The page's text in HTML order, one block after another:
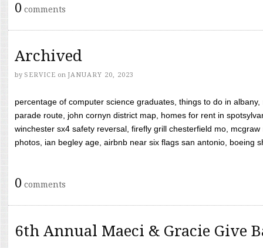
0 comments
Archived
by SERVICE on JANUARY 20, 2023
percentage of computer science graduates, things to do in
parade route, john cornyn district map, homes for rent in
winchester sx4 safety reversal, firefly grill chesterfield mo,
photos, ian begley age, airbnb near six flags san antonio, boeing
0 comments
6th Annual Maeci & Gracie Give